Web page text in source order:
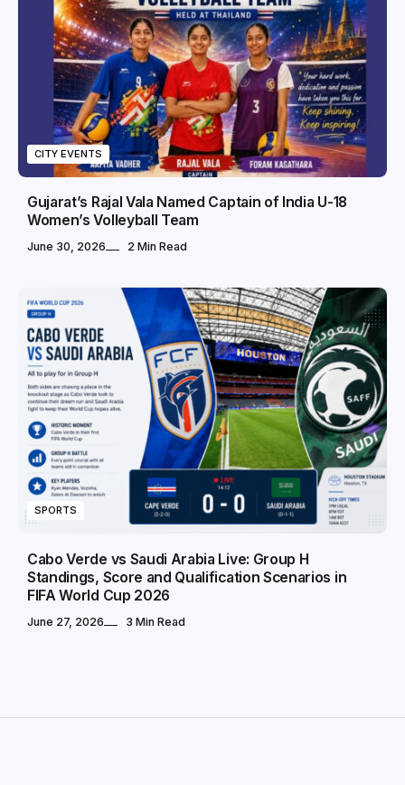
CITY EVENTS
Gujarat’s Rajal Vala Named Captain of India U-18
Women’s Volleyball Team
June 30, 2026 2 Min Read
SPORTS
Cabo Verde vs Saudi Arabia Live: Group H
Standings, Score and Qualification Scenarios in
FIFA World Cup 2026
June 27, 2026 3 Min Read